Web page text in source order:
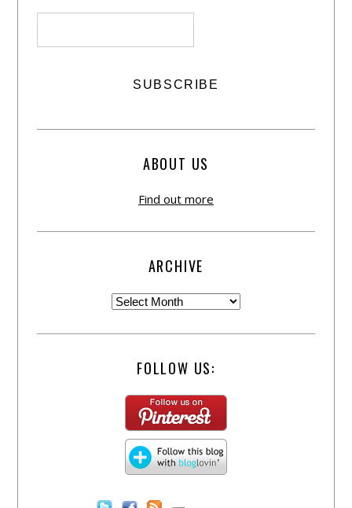
ABOUT US
Find out more
ARCHIVE
FOLLOW US: